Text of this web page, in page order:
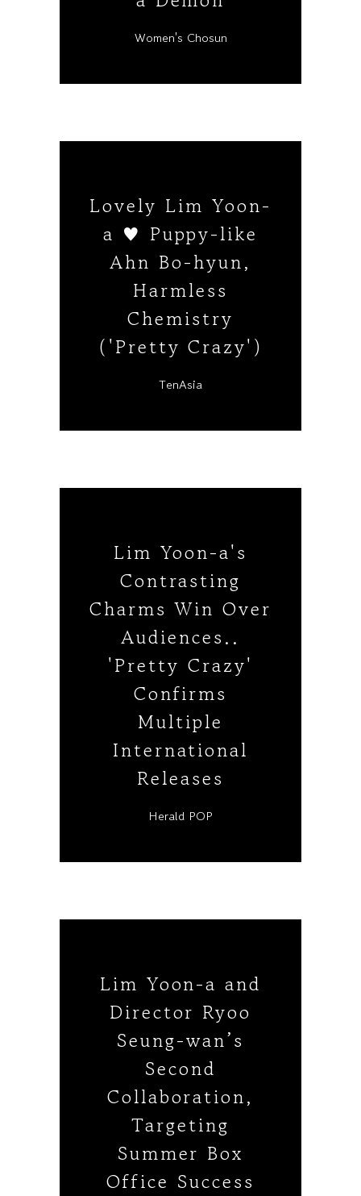
Women's Chosun
Lovely Lim Yoon-
a ♥ Puppy-like
Ahn Bo-hyun,
Harmless
Chemistry
('Pretty Crazy')
TenAsia
Lim Yoon-a's
Contrasting
Charms Win Over
Audiences..
'Pretty Crazy'
Confirms
Multiple
International
Releases
Herald POP
Lim Yoon-a and
Director Ryoo
Seung-wan’s
Second
Collaboration,
Targeting
Summer Box
Office Success